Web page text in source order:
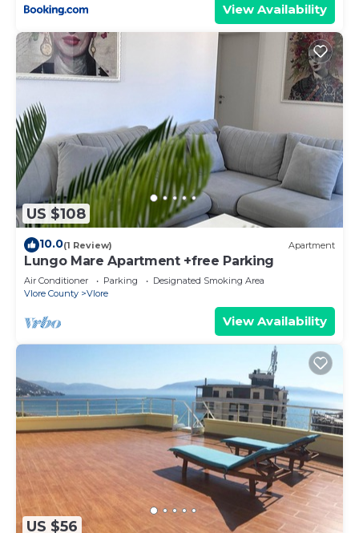
View Availability
US $108
10.0(1 Review) Apartment
Lungo Mare Apartment +free Parking
Air Conditioner Parking
Designated Smoking Area
Vlore County
Vlore
View Availability
US $56